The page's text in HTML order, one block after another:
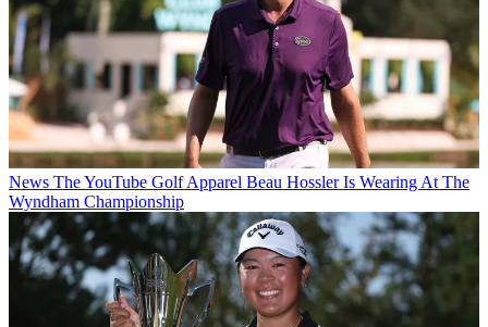
News The YouTube Golf Apparel Beau Hossler Is Wearing At The
Wyndham Championship